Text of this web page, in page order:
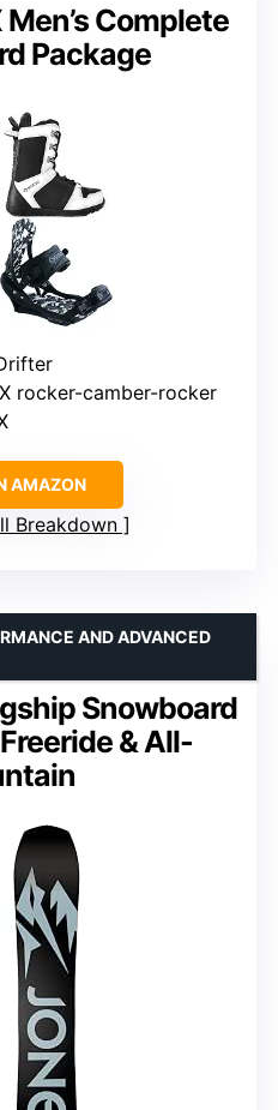
Complete
Package
rocker-camber-rocker
AMAZON
Breakdown
Snowboard
& All-
AND ADVANCED